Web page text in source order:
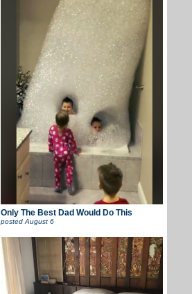
Only The Best Dad Would Do This
postedAugust 6